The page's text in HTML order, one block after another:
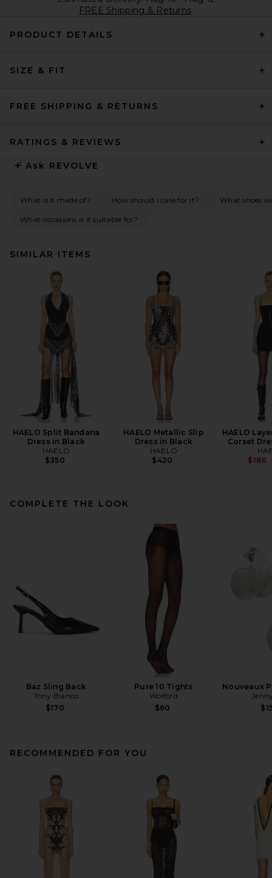
FREE Shipping & Returns
PRODUCT DETAILS
SIZE & FIT
FREE SHIPPING & RETURNS
RATINGS & REVIEWS
Ask REVOLVE
What is it made of? How should I care for it? What shoes
What occasions is it suitable for?
SIMILAR ITEMS
HAELO Split Bandana
Dress in Black
HAELO
$350
HAELO Metallic Slip
Dress in Black
HAELO
$420
HAELO
Corset
$186
COMPLETE THE LOOK
Baz Sling Back
Tony Bianco
$170
Pure 10 Tights
Wolford
$60
Nouveaux
RECOMMENDED FOR YOU